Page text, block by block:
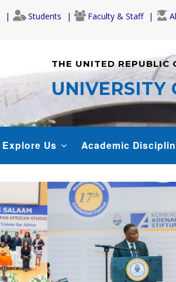
Students Faculty & Staff
THE UNITED REPUBLIC
UNIVERSITY
Explore Us Academic